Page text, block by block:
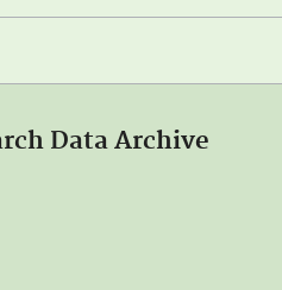
Data Archive